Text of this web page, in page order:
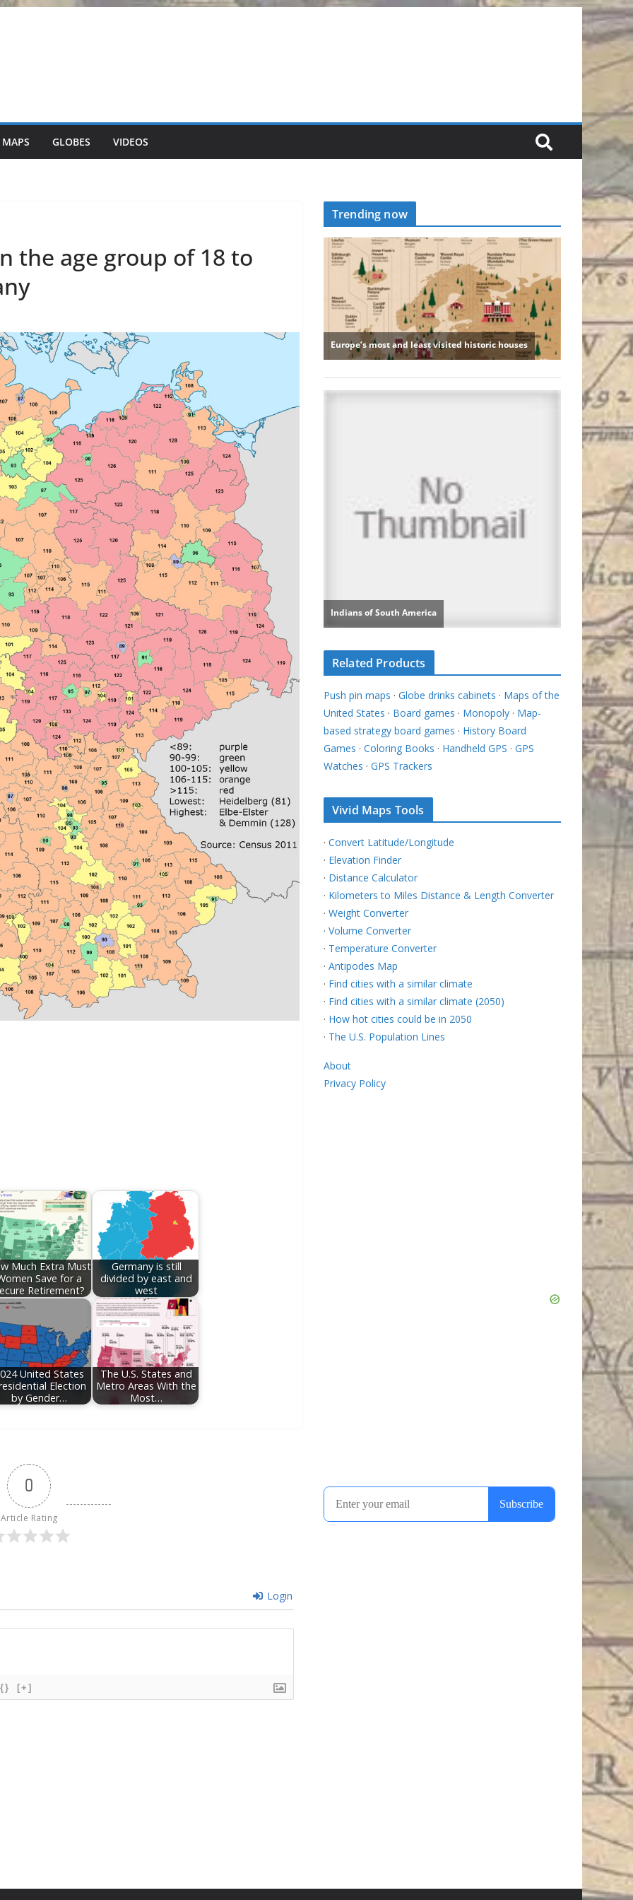
GLOBES VIDEOS
the age group of 18 to
Much Extra Must
Save for a
Retirement?
Germany is still
divided by east and
west
United States
Election
by Gender…
The U.S. States and
Metro Areas With the
Most…
0
Article Rating
Login
{} [+]
Trending now
Related Products
Push pin maps · Globe drinks cabinets · Maps of the
United States · Board games · Monopoly · Map-
based strategy board games · History Board
Games · Coloring Books · Handheld GPS · GPS
Watches · GPS Trackers
Vivid Maps Tools
· Convert Latitude/Longitude
· Elevation Finder
· Distance Calculator
· Kilometers to Miles Distance & Length Converter
· Weight Converter
· Volume Converter
· Temperature Converter
· Antipodes Map
· Find cities with a similar climate
· Find cities with a similar climate (2050)
· How hot cities could be in 2050
· The U.S. Population Lines
About
Privacy Policy